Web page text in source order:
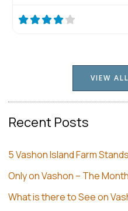
VIEW
Recent Posts
5 Vashon Island Farm
Only on Vashon – The
What is there to See on